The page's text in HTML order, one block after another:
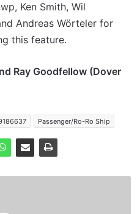
Ken Smith, Wil
Andreas Wörteler for
this feature.
Ray Goodfellow (Dover
Passenger/Ro-Ro Ship